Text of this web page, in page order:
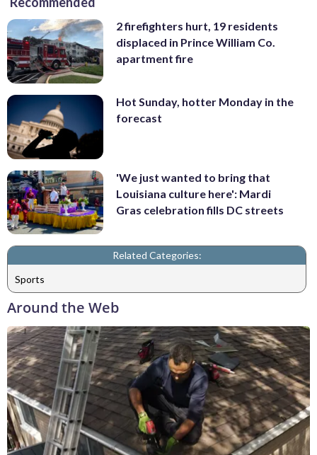
2 firefighters hurt, 19 residents
displaced in Prince William Co.
apartment fire
Hot Sunday, hotter Monday in the
forecast
'We just wanted to bring that
Louisiana culture here': Mardi
Gras celebration fills DC streets
Related Categories:
Sports
Around the Web